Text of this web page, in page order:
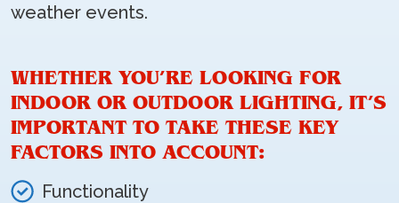
weather events.
WHETHER YOU’RE LOOKING FOR
INDOOR OR OUTDOOR LIGHTING, IT’S
IMPORTANT TO TAKE THESE KEY
FACTORS INTO ACCOUNT:
Functionality